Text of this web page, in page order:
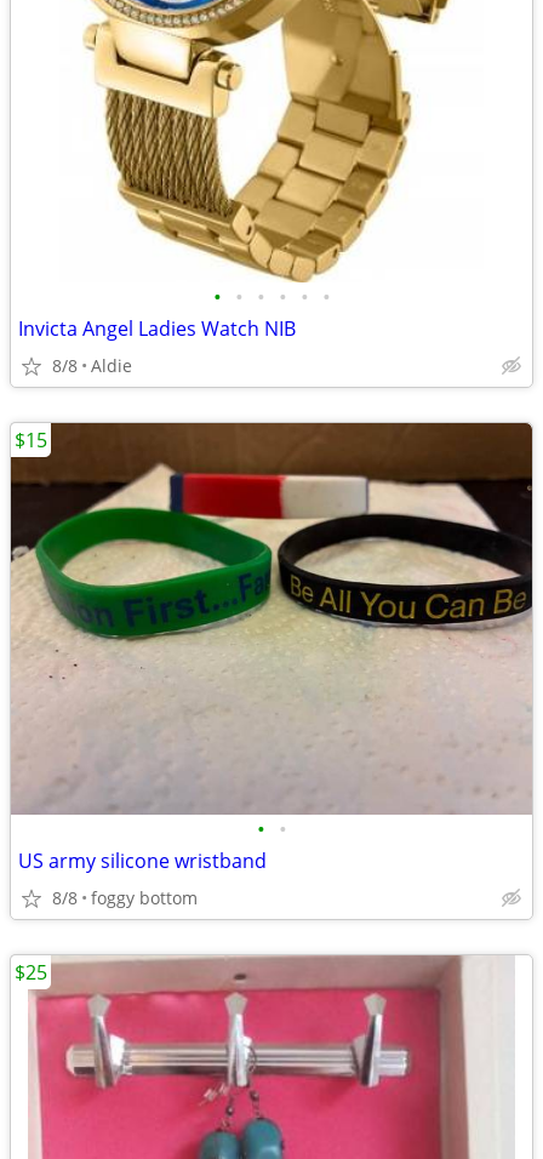
• • • • • •
Invicta Angel Ladies Watch NIB
8/8 Aldie
• •
US army silicone wristband
8/8 foggy bottom
$15
$25